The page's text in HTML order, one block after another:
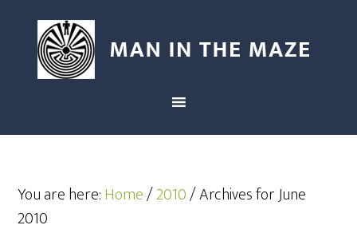
You are here:Home/2010/Archives for June
2010